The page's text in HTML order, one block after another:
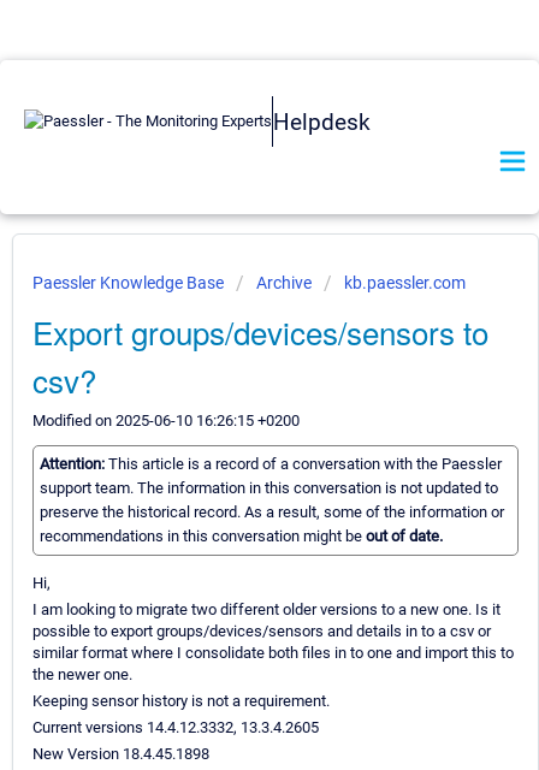
Helpdesk
Paessler Knowledge Base Archive kb.paessler.com
Export groups/devices/sensors to
csv?
Modified on 2025-06-10 16:26:15 +0200
Attention: This article is a record of a conversation with the Paessler
support team. The information in this conversation is not updated to
preserve the historical record. As a result, some of the information or
recommendations in this conversation might be out of date.
Hi,
I am looking to migrate two different older versions to a new one. Is it
possible to export groups/devices/sensors and details in to a csv or
similar format where I consolidate both files in to one and import this to
the newer one.
Keeping sensor history is not a requirement.
Current versions 14.4.12.3332, 13.3.4.2605
New Version 18.4.45.1898